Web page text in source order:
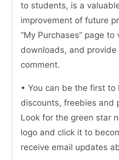
to students, is a
improvement of future
“My Purchases” page to
downloads, and provide
comment.
• You can be the first
discounts, freebies and
Look for the green star
logo and click it to
receive email updates